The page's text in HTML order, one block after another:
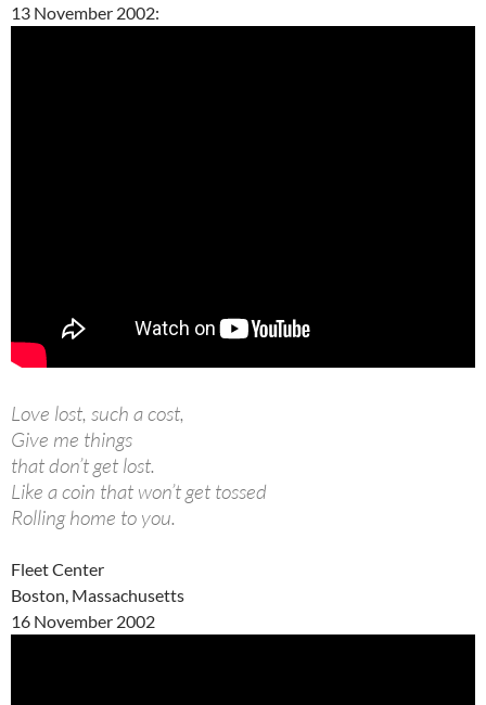
13 November 2002:
Love lost, such a cost,
Give me things
that don’t get lost.
Like a coin that won’t get tossed
Rolling home to you.
Fleet Center
Boston, Massachusetts
16 November 2002